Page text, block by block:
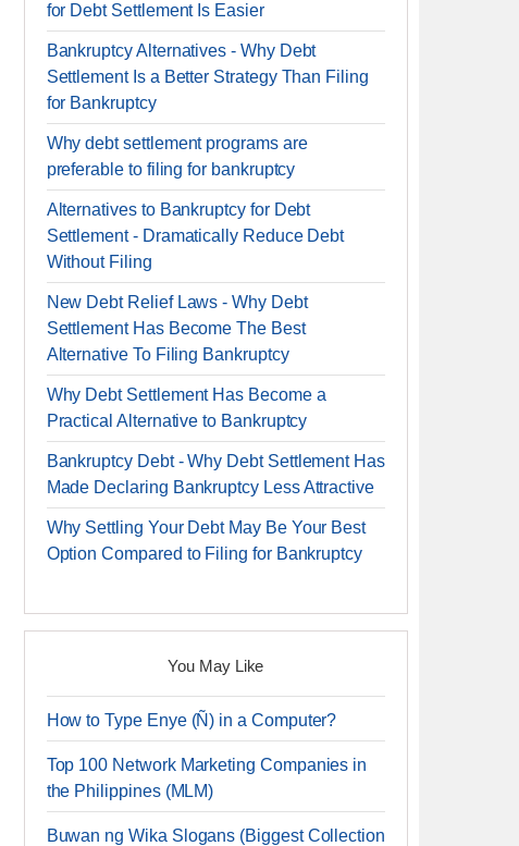
for Debt Settlement Is Easier
Bankruptcy Alternatives - Why Debt
Settlement Is a Better Strategy Than Filing
for Bankruptcy
Why debt settlement programs are
preferable to filing for bankruptcy
Alternatives to Bankruptcy for Debt
Settlement - Dramatically Reduce Debt
Without Filing
New Debt Relief Laws - Why Debt
Settlement Has Become The Best
Alternative To Filing Bankruptcy
Why Debt Settlement Has Become a
Practical Alternative to Bankruptcy
Bankruptcy Debt - Why Debt Settlement Has
Made Declaring Bankruptcy Less Attractive
Why Settling Your Debt May Be Your Best
Option Compared to Filing for Bankruptcy
You May Like
How to Type Enye (Ñ) in a Computer?
Top 100 Network Marketing Companies in
the Philippines (MLM)
Buwan ng Wika Slogans (Biggest Collection